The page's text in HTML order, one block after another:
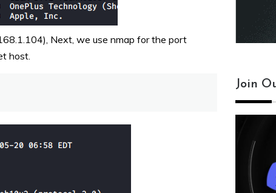
Next, we use nmap for the port
host.
Join